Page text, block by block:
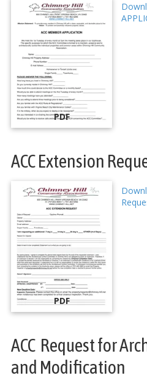
PDF
ACC Extension
PDF
ACC Request for
and Modification